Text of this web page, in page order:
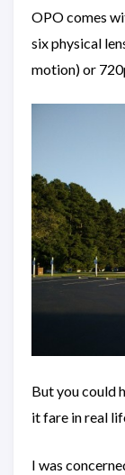
OPO comes
six physical
motion) or
But you could
it fare in real
I was